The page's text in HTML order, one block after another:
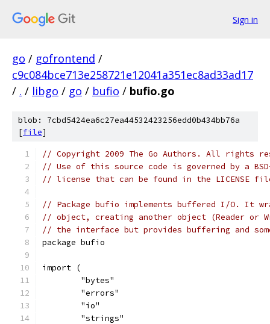
Sign in
go / gofrontend /
c9c084bce713e258721e12041a351ec8ad33ad17
/ . / libgo / go / bufio / bufio.go
blob: 7cbd5424ea6c27ea44532423256edd0b434bb76a
[file]
// Copyright 2009 The Go Authors. All rights
// Use of this source code is governed by a
// license that can be found in the LICENSE
// Package bufio implements buffered I/O. It
// object, creating another object (Reader or
// the interface but provides buffering and
package bufio
import (
	"bytes"
	"errors"
	"io"
	"strings"